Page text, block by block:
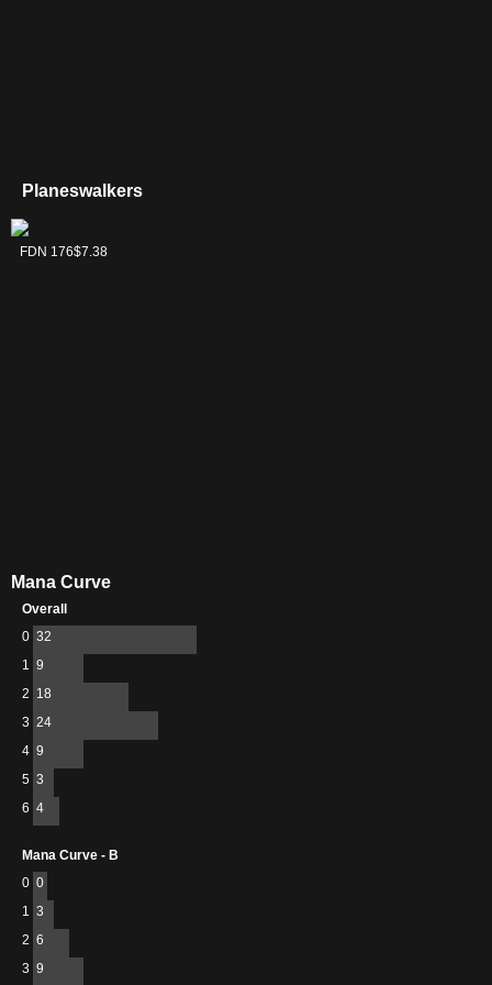
Planeswalkers
Liliana,
Dreadhorde
FDN 176$7.38
Mana Curve
Overall
0 32
1 9
2 18
3 24
4 9
5 3
6 4
Mana Curve - B
0 0
1 3
2 6
3 9